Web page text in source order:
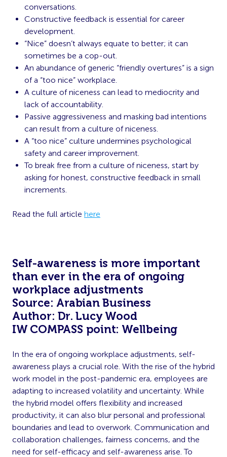
conversations.
Constructive feedback is essential for career
development.
“Nice” doesn’t always equate to better; it can
sometimes be a cop-out.
An abundance of generic “friendly overtures” is a sign
of a “too nice” workplace.
A culture of niceness can lead to mediocrity and
lack of accountability.
Passive aggressiveness and masking bad intentions
can result from a culture of niceness.
A “too nice” culture undermines psychological
safety and career improvement.
To break free from a culture of niceness, start by
asking for honest, constructive feedback in small
increments.
Read the full article here
Self-awareness is more important
than ever in the era of ongoing
workplace adjustments
Source: Arabian Business
Author: Dr. Lucy Wood
IW COMPASS point: Wellbeing
In the era of ongoing workplace adjustments, self-
awareness plays a crucial role. With the rise of the hybrid
work model in the post-pandemic era, employees are
adapting to increased volatility and uncertainty. While
the hybrid model offers flexibility and increased
productivity, it can also blur personal and professional
boundaries and lead to overwork. Communication and
collaboration challenges, fairness concerns, and the
need for self-efficacy and self-awareness arise. To